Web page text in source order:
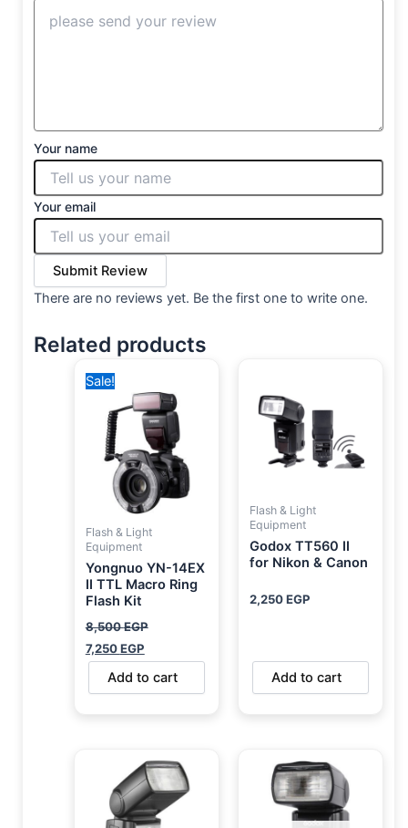
Your name
Your email
Submit Review
There are no reviews yet. Be the first one to write one.
Related products
Sale!
Flash & Light
Equipment
Yongnuo YN-14EX
II TTL Macro Ring
Flash Kit
8,500EGP
price
8,500 EGP.
7,250EGP
is:
7,250 EGP.
Add to cart
Flash & Light
Equipment
Godox TT560 II
for Nikon & Canon
2,250EGP
Add to cart